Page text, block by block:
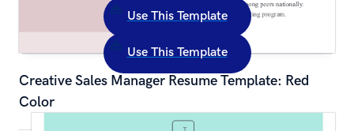
Use This Template
Creative Sales Manager Resume Template: Red
Color
Use This Template